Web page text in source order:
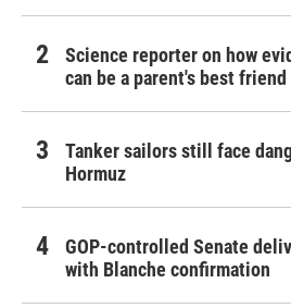
Science reporter on how
can be a parent's best friend
Tanker sailors still face
Hormuz
GOP-controlled Senate
with Blanche confirmation